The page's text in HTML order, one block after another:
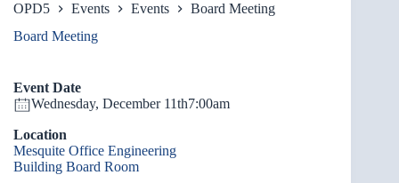
OPD5 Events Events
Board Meeting
Board Meeting
Event Date
Wednesday, December 11th7:00am
Location
Mesquite Office Engineering
Building Board Room